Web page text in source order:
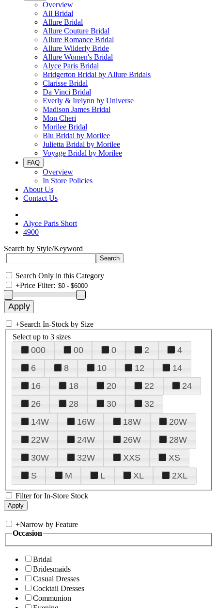
Overview
All Bridal
Allure Bridal
Allure Couture Bridal
Allure Romance Bridal
Allure Wilderly Bride
Allure Women's Bridal
Alyce Paris Bridal
Bridgerton Bridal by Allure Bridals
Clarisse Bridal
Da Vinci Bridal
Everly & Irelynn by Universe
Madison James Bridal
Mon Cheri
Morilee Bridal
Blu Bridal by Morilee
Julietta Bridal by Morilee
Voyage Bridal by Morilee
FAQ
Overview
In Store Policies
About Us
Contact Us
Alyce Paris Short
4900
Search by Style/Keyword
Search Only in this Category
+Price Filter:
+Search In-Stock by Size
Select up to 3 sizes
000 00 0 2
4
6
8 10 12
14
16
18 20 22
24
26
28 30
32
14W
16W 18W
20W
22W
24W 26W
28W
30W
32W XXS
XS
S
M L XL 2XL
Filter for In-Store Stock
+Narrow by Feature
Occasion
Bridal
Bridesmaids
Casual Dresses
Cocktail Dresses
Communion